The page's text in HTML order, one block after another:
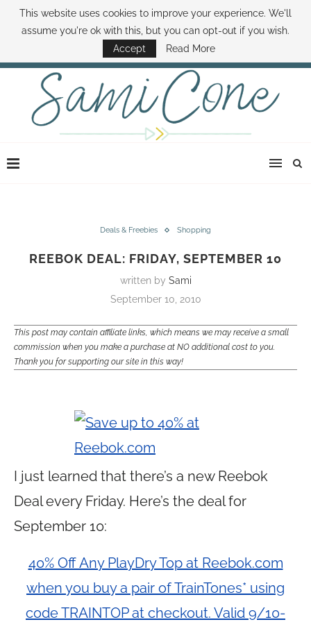
ABOUT SAMI BOOK SAMI CONTACT SAMI HOW TO SAVE MONEY
DISNEY WORLD DEALS FAMILY MONEY MINUTE THE SAMI CONE SHOW
Deals & Freebies Shopping
REEBOK DEAL: FRIDAY, SEPTEMBER 10
written by Sami
September 10, 2010
This post may contain affiliate links, which means we may receive a small
commission when you make a purchase at NO additional cost to you.
Thank you for supporting our site in this way!
I just learned that there’s a new Reebok
Deal every Friday. Here’s the deal for
September 10:
40% Off Any PlayDry Top at Reebok.com
when you buy a pair of TrainTones* using
code TRAINTOP at checkout. Valid 9/10-
This website uses cookies to improve your experience. We'll
assume you're ok with this, but you can opt-out if you wish.
Accept
Read More